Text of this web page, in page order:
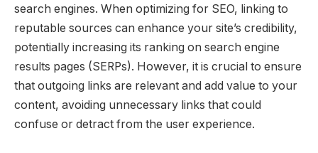
search engines. When optimizing for SEO, linking to
reputable sources can enhance your site’s credibility,
potentially increasing its ranking on search engine
results pages (SERPs). However, it is crucial to ensure
that outgoing links are relevant and add value to your
content, avoiding unnecessary links that could
confuse or detract from the user experience.